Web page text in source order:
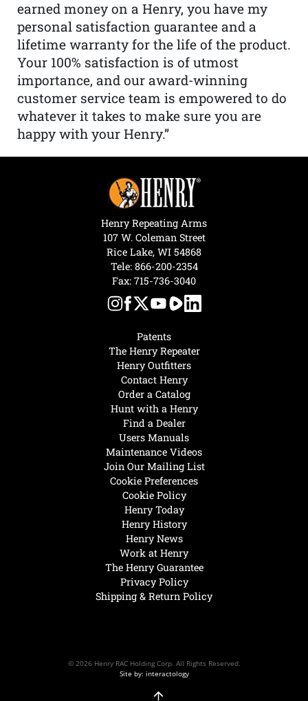
earned money on a Henry, you have my
personal satisfaction guarantee and a
lifetime warranty for the life of the product.
Your 100% satisfaction is of utmost
importance, and our award-winning
customer service team is empowered to do
whatever it takes to make sure you are
happy with your Henry.”
Henry Today
Henry History
Henry News
Work at Henry
The Henry Guarantee
Privacy Policy
Shipping & Return Policy
Hunt with a Henry
Find a Dealer
Users Manuals
Maintenance Videos
Join Our Mailing List
Cookie Preferences
Cookie Policy
Patents
The Henry Repeater
Henry Outfitters
Contact Henry
Order a Catalog
Henry Repeating Arms
107 W. Coleman Street
Rice Lake, WI 54868
Tele: 866-200-2354
Fax: 715-736-3040
© 2026 Henry RAC Holding Corp. All Rights Reserved.
Site by: interactology